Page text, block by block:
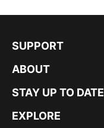
SUPPORT
ABOUT
STAY UP TO DATE
EXPLORE